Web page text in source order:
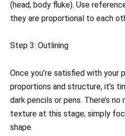
(head, body fluke). Use
they are proportional to each
Step 3: Outlining
Once you’re satisfied with your
proportions and structure, it’s
dark pencils or pens. There’s
texture at this stage; simply
shape.